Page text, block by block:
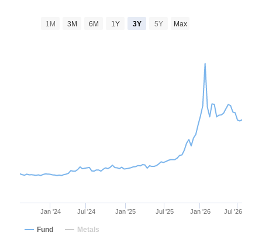
Jan '24 Jul '24 Jan '25 Jul '25 Jan '26 Jul '26
1M 3M 6M 1Y 3Y 5Y Max
Fund Metals